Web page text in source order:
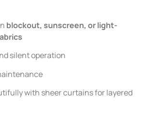
blockout, sunscreen, or light-
silent operation
with sheer curtains for layered